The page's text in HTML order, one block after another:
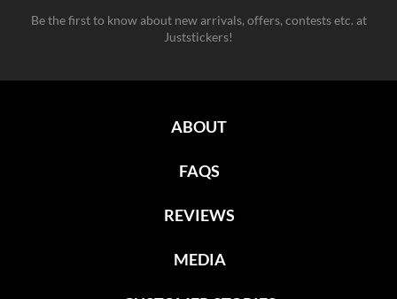
Be the first to know about new arrivals, offers, contests etc. at
Juststickers!
ABOUT
FAQS
REVIEWS
MEDIA